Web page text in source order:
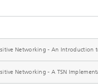
Networking - An Introduction
Networking - A TSN